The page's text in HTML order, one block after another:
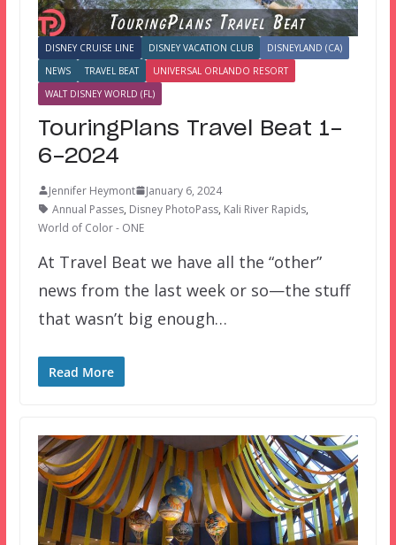
DISNEY CRUISE LINE DISNEY VACATION CLUB
DISNEYLAND (CA)
NEWS
TRAVEL BEAT
UNIVERSAL ORLANDO RESORT
WALT DISNEY WORLD (FL)
TouringPlans Travel Beat 1-
6-2024
Jennifer Heymont
January 6, 2024
Annual Passes, Disney PhotoPass, Kali River Rapids,
World of Color - ONE
At Travel Beat we have all the “other”
news from the last week or so—the stuff
that wasn’t big enough…
Read More